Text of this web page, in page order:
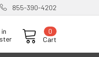
855-390-4202
Cart
0